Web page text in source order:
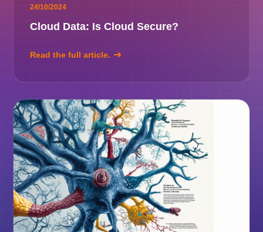
24/10/2024
Cloud Data: Is Cloud Secure?
Read the full article.